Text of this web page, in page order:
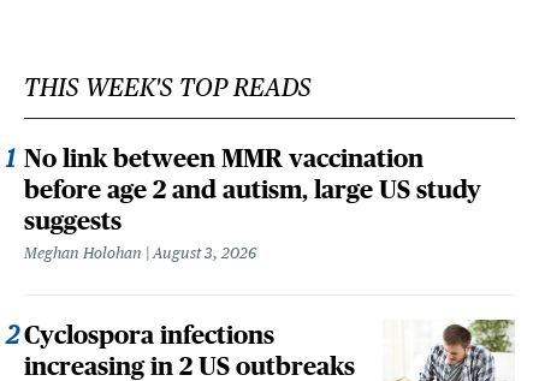
THIS WEEK'S TOP READS
No link between MMR vaccination
before age 2 and autism, large US study
suggests
Meghan Holohan August 3, 2026
Cyclospora infections
increasing in 2 US outbreaks